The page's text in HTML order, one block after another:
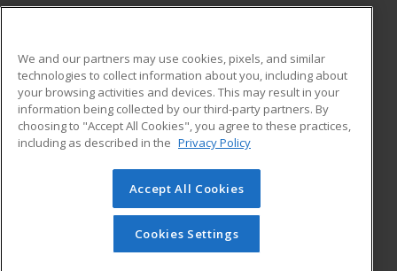
ADDITIONAL RESOURCES
Military
Financial Assistance
Help
Student Blog
© 2026 ed2go, a division of Cengage Learning. All rights
reserved. The material on this site cannot be reproduced or
redistributed unless you have obtained prior written
permission from Cengage Learning.Privacy Policy
We and our partners may use cookies, pixels, and similar
technologies to collect information about you, including about
your browsing activities and devices. This may result in your
information being collected by our third-party partners. By
choosing to "Accept All Cookies", you agree to these practices,
including as described in the Privacy Policy
Accept All Cookies
Cookies Settings